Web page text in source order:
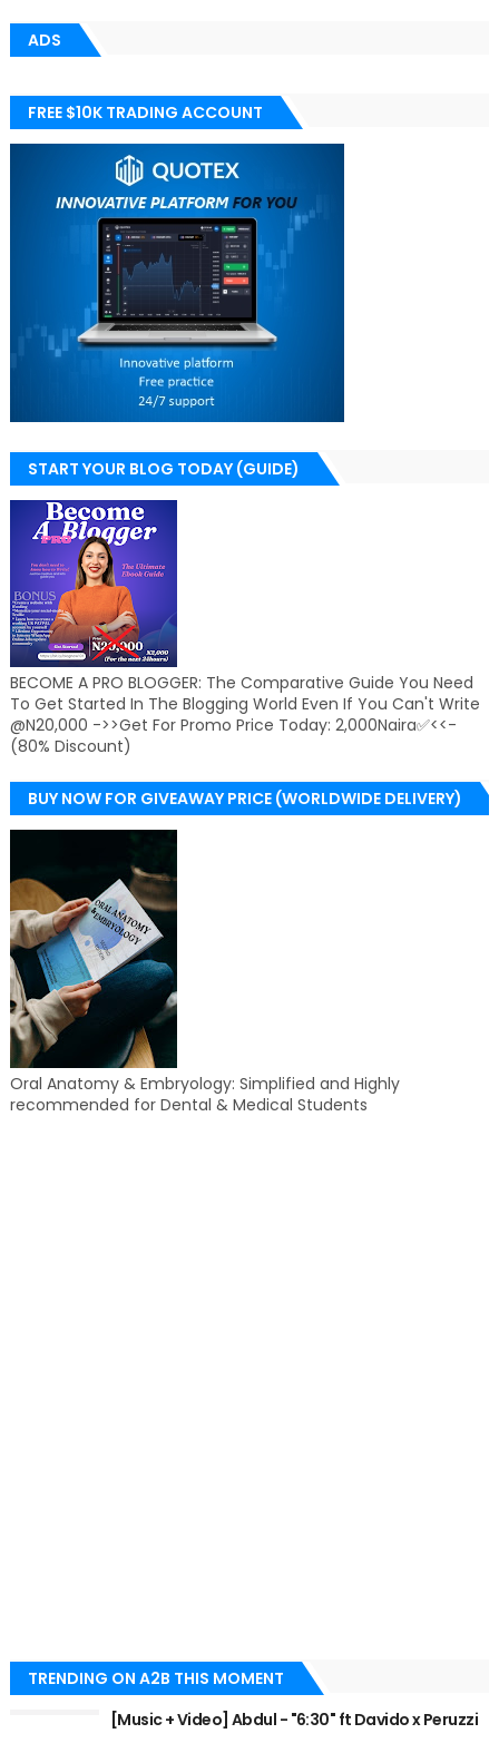
ADS
FREE $10K TRADING ACCOUNT
START YOUR BLOG TODAY (GUIDE)
BECOME A PRO BLOGGER: The Comparative Guide You Need
To Get Started In The Blogging World Even If You Can't Write
@N20,000 ->>Get For Promo Price Today: 2,000Naira✅<<-
(80% Discount)
BUY NOW FOR GIVEAWAY PRICE (WORLDWIDE DELIVERY)
Oral Anatomy & Embryology: Simplified and Highly
recommended for Dental & Medical Students
TRENDING ON A2B THIS MOMENT
[Music + Video] Abdul - "6:30" ft Davido x Peruzzi